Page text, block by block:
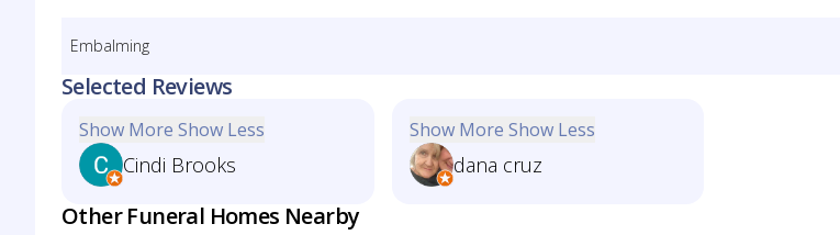
Embalming
Selected Reviews
Show More Show Less
Cindi Brooks
Show More Show Less
dana cruz
Other Funeral Homes Nearby